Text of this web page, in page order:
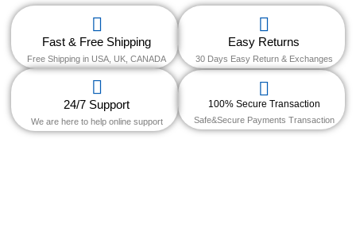
Fast & Free Shipping
Free Shipping in USA, UK, CANADA
Easy Returns
30 Days Easy Return & Exchanges
24/7 Support
We are here to help online support
100% Secure Transaction
Safe&Secure Payments Transaction